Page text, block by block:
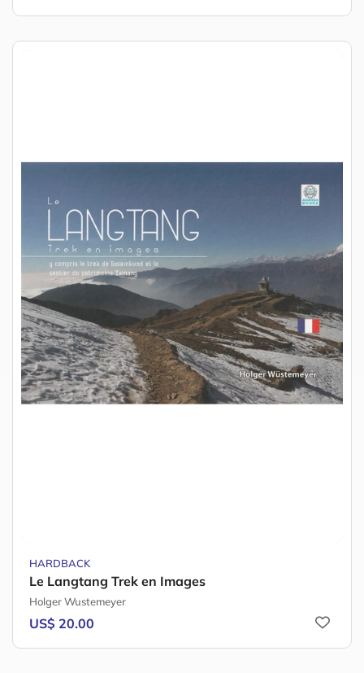
HARDBACK
Le Langtang Trek en Images
Holger Wustemeyer
US$ 20.00